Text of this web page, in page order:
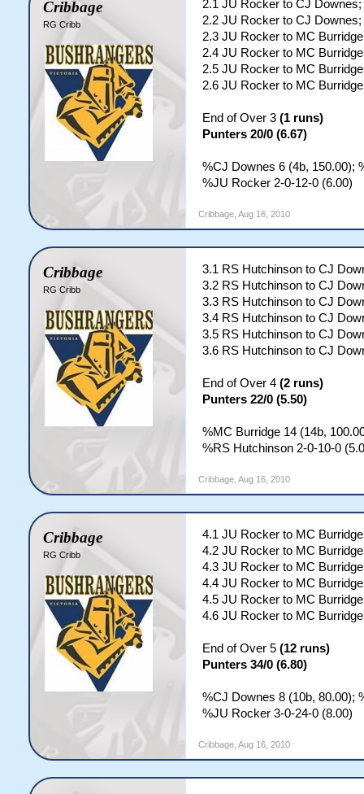
Cribbage
RG Cribb
2.1 JU Rocker to CJ Downes;
2.2 JU Rocker to CJ Downes;
2.3 JU Rocker to MC
2.4 JU Rocker to MC
2.5 JU Rocker to MC
2.6 JU Rocker to MC
End of Over 3 (1 runs)
Punters 20/0 (6.67)
%CJ Downes 6 (4b, 150.00);
%JU Rocker 2-0-12-0 (6.00)
Cribbage, Aug 16, 2010
Cribbage
RG Cribb
3.1 RS Hutchinson to CJ
3.2 RS Hutchinson to CJ
3.3 RS Hutchinson to CJ
3.4 RS Hutchinson to CJ
3.5 RS Hutchinson to CJ
3.6 RS Hutchinson to CJ
End of Over 4 (2 runs)
Punters 22/0 (5.50)
%MC Burridge 14 (14b,
%RS Hutchinson 2-0-10-0
Cribbage, Aug 16, 2010
Cribbage
RG Cribb
4.1 JU Rocker to MC
4.2 JU Rocker to MC
4.3 JU Rocker to MC
4.4 JU Rocker to MC
4.5 JU Rocker to MC
4.6 JU Rocker to MC
End of Over 5 (12 runs)
Punters 34/0 (6.80)
%CJ Downes 8 (10b, 80.00);
%JU Rocker 3-0-24-0 (8.00)
Cribbage, Aug 16, 2010